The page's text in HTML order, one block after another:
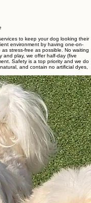
to keep your dog looking their
environment by having one-on-
stress-free as possible. No waiting
and play, we offer half-day (five
Safety is a top priority and we do
and contain no artificial dyes,
We are unable
the link below for the most current